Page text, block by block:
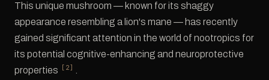
This unique mushroom — known for its shaggy
appearance resembling a lion's mane — has recently
gained significant attention in the world of nootropics for
its potential cognitive-enhancing and neuroprotective
properties
[2]